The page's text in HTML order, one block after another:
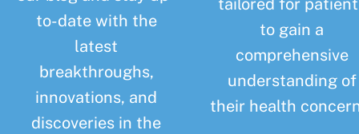
to-date with the
latest
breakthroughs,
innovations, and
discoveries in the
tailored for
to gain a
comprehensive
understanding of
their health